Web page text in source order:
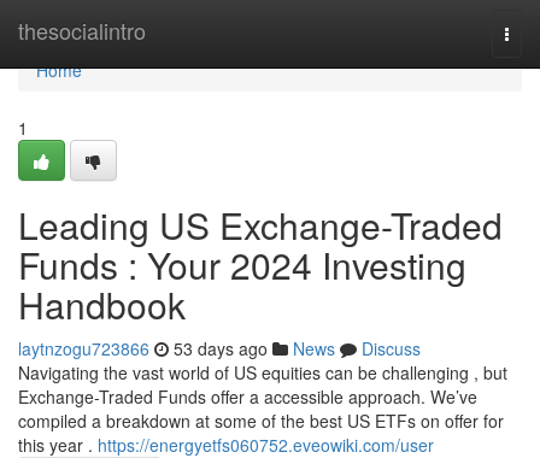
thesocialintro
Home
Home
1
Leading US Exchange-Traded
Funds : Your 2024 Investing
Handbook
laytnzogu723866 53 days ago News
Discuss
Navigating the vast world of US equities can be challenging , but
Exchange-Traded Funds offer a accessible approach. We’ve
compiled a breakdown at some of the best US ETFs on offer for
this year . https://energyetfs060752.eveowiki.com/user